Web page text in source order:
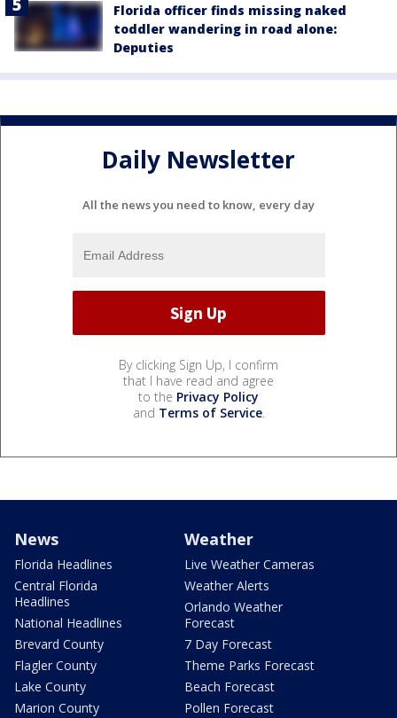
Florida officer finds missing naked
toddler wandering in road alone:
Deputies
Daily Newsletter
All the news you need to know, every day
By clicking Sign Up, I confirm
that I have read and agree
to the Privacy Policy
and Terms of Service.
News
Florida Headlines
Central Florida
Headlines
National Headlines
Brevard County
Flagler County
Lake County
Marion County
Weather
Live Weather Cameras
Weather Alerts
Orlando Weather
Forecast
7 Day Forecast
Theme Parks Forecast
Beach Forecast
Pollen Forecast